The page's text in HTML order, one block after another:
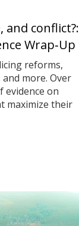
and conflict?:
Wrap‑Up
reforms,
more. Over
evidence on
maximize their